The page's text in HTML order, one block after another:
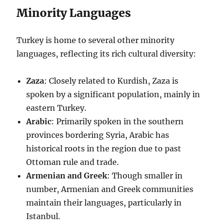
Minority Languages
Turkey is home to several other minority
languages, reflecting its rich cultural diversity:
Zaza: Closely related to Kurdish, Zaza is
spoken by a significant population, mainly in
eastern Turkey.
Arabic: Primarily spoken in the southern
provinces bordering Syria, Arabic has
historical roots in the region due to past
Ottoman rule and trade.
Armenian and Greek: Though smaller in
number, Armenian and Greek communities
maintain their languages, particularly in
Istanbul.